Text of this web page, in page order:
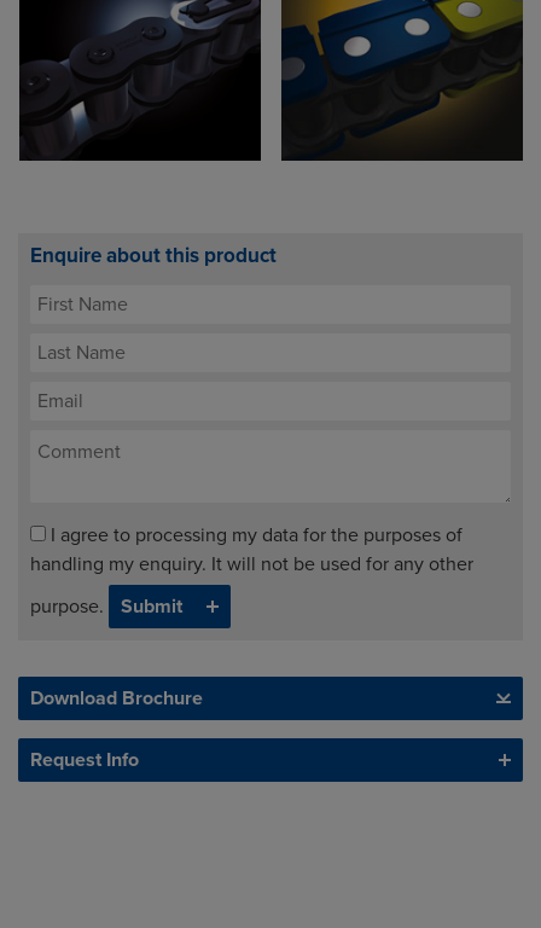
Enquire about this product
I agree to processing my data for the purposes of
handling my enquiry. It will not be used for any other
purpose.
Download Brochure
Request Info